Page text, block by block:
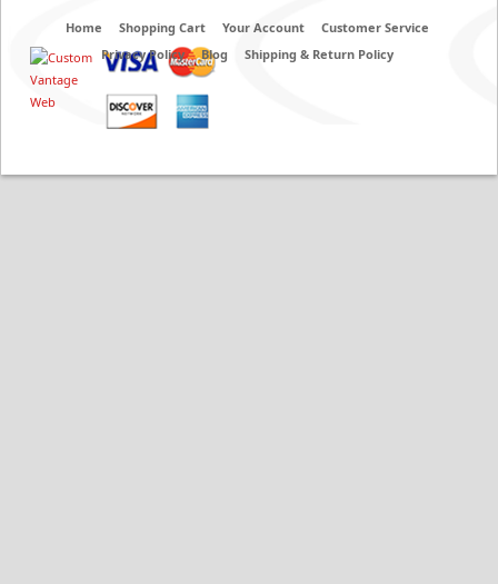
Home Shopping Cart Your Account
Customer Service
Privacy Policy
Blog Shipping & Return Policy